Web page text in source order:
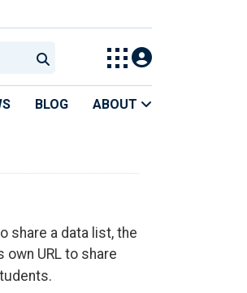
BLOG ABOUT
share a data list, the
URL to share